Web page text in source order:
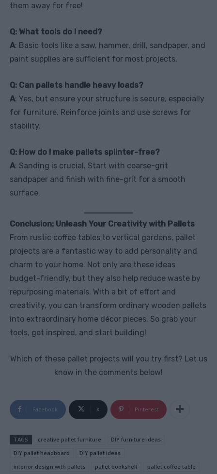
them away for free!
Q: What tools do I need?
A: Basic tools like a saw, hammer, drill, sandpaper, and
paint supplies are sufficient for most projects.
Q: Can pallets handle heavy loads?
A: Yes, but ensure your structure is secure, especially
for furniture. Reinforce joints and use screws for
stability.
Q: How do I make pallets splinter-free?
A: Sanding is crucial. Start with coarse-grit
sandpaper and finish with fine-grit for a smooth
surface.
Conclusion: Unleash Your Creativity with Pallets
From rustic coffee tables to vertical gardens, pallet
projects are a fantastic way to add personality and
charm to your home. Not only are these ideas
budget-friendly, but they also help reduce waste by
repurposing materials. With a bit of effort and
creativity, you can transform ordinary wooden pallets
into extraordinary home décor pieces. So grab your
tools, get inspired, and start building!
Which of these pallet projects will you try first? Let us
know in the comments below!
Facebook X Pinterest
TAGS creative pallet furniture
DIY furniture ideas
DIY pallet headboard
DIY pallet ideas
interior design with pallets
pallet bookshelf
pallet coffee table